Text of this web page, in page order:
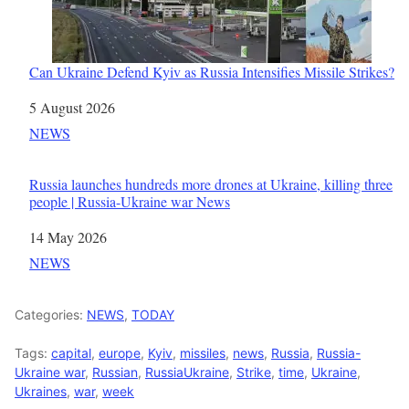
Can Ukraine Defend Kyiv as Russia Intensifies Missile Strikes?
Date
5 August 2026
In relation to
NEWS
Russia launches hundreds more drones at Ukraine, killing three
people | Russia-Ukraine war News
Date
14 May 2026
In relation to
NEWS
Categories: NEWS, TODAY
Tags: capital, europe, Kyiv, missiles, news, Russia, Russia-
Ukraine war, Russian, RussiaUkraine, Strike, time, Ukraine,
Ukraines, war, week